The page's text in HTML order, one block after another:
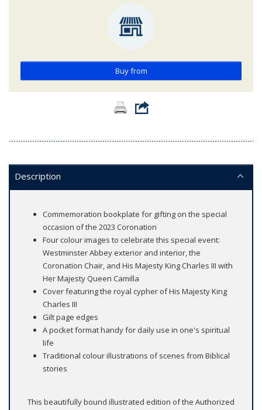
Buy from
Description
Commemoration bookplate for gifting on the special
occasion of the 2023 Coronation
Four colour images to celebrate this special event:
Westminster Abbey exterior and interior, the
Coronation Chair, and His Majesty King Charles III with
Her Majesty Queen Camilla
Cover featuring the royal cypher of His Majesty King
Charles III
Gilt page edges
A pocket format handy for daily use in one's spiritual
life
Traditional colour illustrations of scenes from Biblical
stories
This beautifully bound illustrated edition of the Authorized